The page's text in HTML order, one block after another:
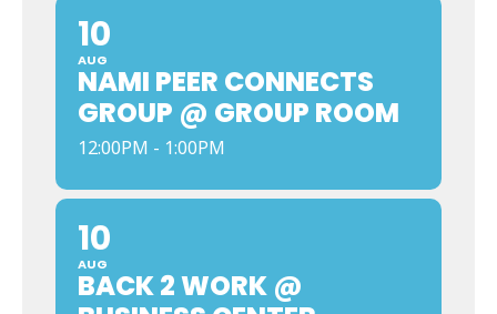
10
AUG
NAMI PEER CONNECTS
GROUP @ GROUP ROOM
12:00PM - 1:00PM
10
AUG
BACK 2 WORK @